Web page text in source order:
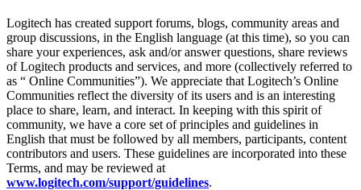
Logitech has created support forums, blogs, community areas and
group discussions, in the English language (at this time), so you can
share your experiences, ask and/or answer questions, share reviews
of Logitech products and services, and more (collectively referred to
as “ Online Communities”). We appreciate that Logitech’s Online
Communities reflect the diversity of its users and is an interesting
place to share, learn, and interact. In keeping with this spirit of
community, we have a core set of principles and guidelines in
English that must be followed by all members, participants, content
contributors and users. These guidelines are incorporated into these
Terms, and may be reviewed at
www.logitech.com/support/guidelines.